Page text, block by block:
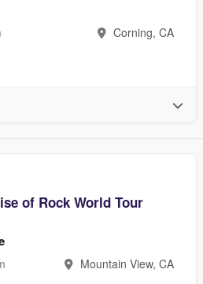
Corning, CA
of Rock World Tour
Mountain View, CA